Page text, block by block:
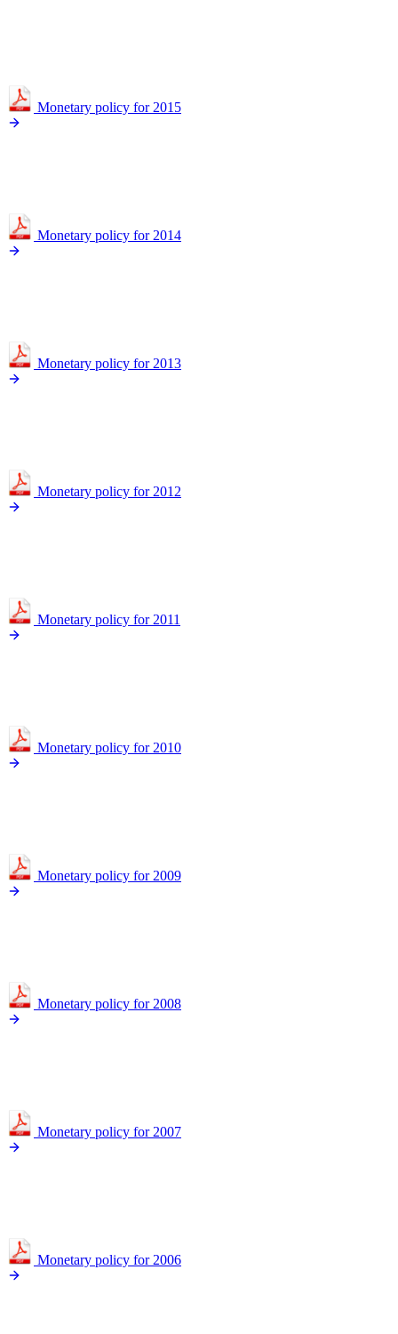
Monetary policy for 2015
Monetary policy for 2014
Monetary policy for 2013
Monetary policy for 2012
Monetary policy for 2011
Monetary policy for 2010
Monetary policy for 2009
Monetary policy for 2008
Monetary policy for 2007
Monetary policy for 2006